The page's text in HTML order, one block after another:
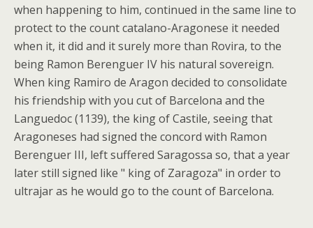
when happening to him, continued in the same line to
protect to the count catalano-Aragonese it needed
when it, it did and it surely more than Rovira, to the
being Ramon Berenguer IV his natural sovereign.
When king Ramiro de Aragon decided to consolidate
his friendship with you cut of Barcelona and the
Languedoc (1139), the king of Castile, seeing that
Aragoneses had signed the concord with Ramon
Berenguer III, left suffered Saragossa so, that a year
later still signed like " king of Zaragoza" in order to
ultrajar as he would go to the count of Barcelona.